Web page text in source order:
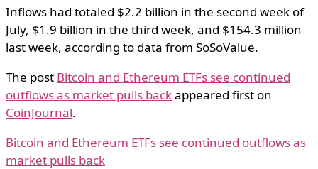
Inflows had totaled $2.2 billion in the second week of
July, $1.9 billion in the third week, and $154.3 million
last week, according to data from SoSoValue.
The post Bitcoin and Ethereum ETFs see continued
outflows as market pulls backappeared first on
CoinJournal.
Bitcoin and Ethereum ETFs see continued outflows as
market pulls back